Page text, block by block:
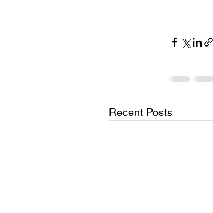
Recent Posts